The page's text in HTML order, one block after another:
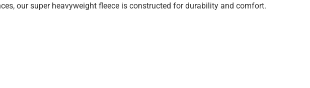
our super heavyweight fleece is constructed for durability and comfort.